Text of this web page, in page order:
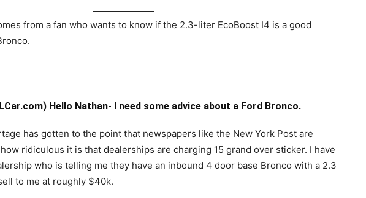
from a fan who wants to know if the 2.3-liter EcoBoost I4 is a good
Hello Nathan- I need some advice about a Ford Bronco.
has gotten to the point that newspapers like the New York Post are
ridiculous it is that dealerships are charging 15 grand over sticker. I have
who is telling me they have an inbound 4 door base Bronco with a 2.3
to me at roughly $40k.